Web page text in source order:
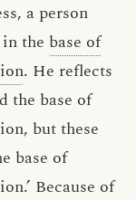
a person
the base of
. He reflects
the base of
but these
base of
Because of